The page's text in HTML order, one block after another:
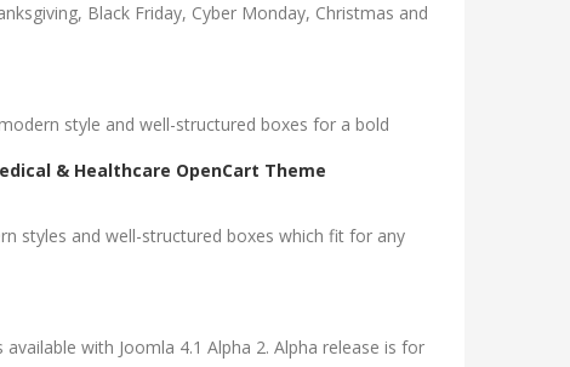
Black Friday, Cyber Monday, Christmas and
style and well-structured boxes for a bold
& Healthcare OpenCart Theme
styles and well-structured boxes which fit for any
with Joomla 4.1 Alpha 2. Alpha release is for